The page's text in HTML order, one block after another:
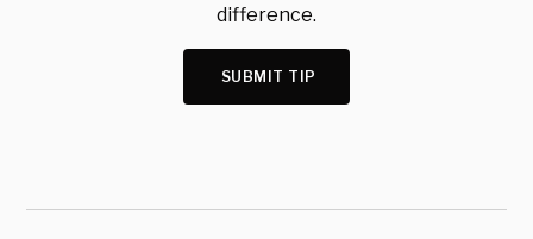
difference.
SUBMIT TIP